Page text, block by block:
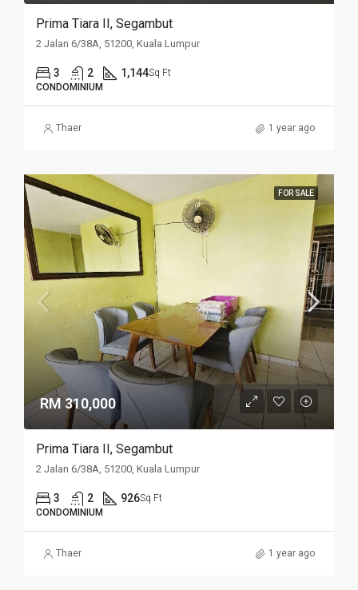
Prima Tiara II, Segambut
2 Jalan 6/38A, 51200, Kuala Lumpur
3 2 1,144Sq Ft
CONDOMINIUM
Thaer 1 year ago
FOR SALE
RM 310,000
Prima Tiara II, Segambut
2 Jalan 6/38A, 51200, Kuala Lumpur
3 2 926Sq Ft
CONDOMINIUM
Thaer 1 year ago